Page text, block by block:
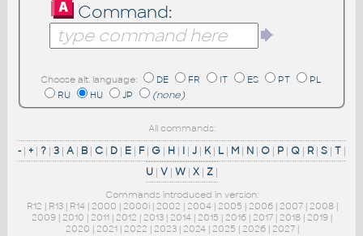
Command:
Choose alt. language: DE FR IT ES PT
PL
RU
HU JP (none)
All commands:
- | + | ? | 3 | A | B | C | D | E | F| G | H | I | J | K| L | M | N | O | P | Q | R | S | T |
U | V | W | X | Z |
Commands introduced in version:
R12 | R13| R14| 2000 | 2000i| 2002 | 2004| 2005 | 2006| 2007| 2008|
2009 | 2010 | 2011 | 2012 | 2013 | 2014 | 2015 | 2016 | 2017 | 2018 | 2019 |
2020 | 2021| 2022 | 2023| 2024| 2025 | 2026| 2027|